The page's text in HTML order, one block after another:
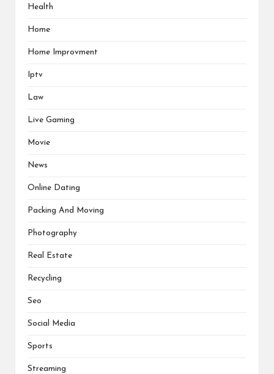
Health
Home
Home Improvment
Iptv
Law
Live Gaming
Movie
News
Online Dating
Packing And Moving
Photography
Real Estate
Recycling
Seo
Social Media
Sports
Streaming